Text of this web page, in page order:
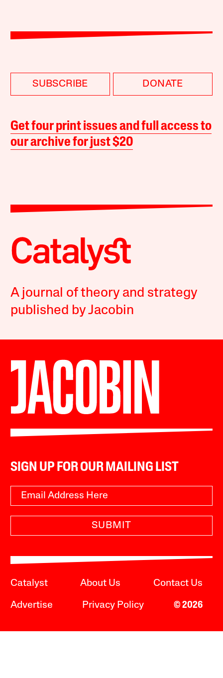
SUBSCRIBE DONATE
Get four print issues and full access to
our archive for just $20
A journal of theory and strategy
published by Jacobin
SIGN UP FOR OUR MAILING LIST
SUBMIT
Catalyst About Us Contact Us
Advertise Privacy Policy © 2026